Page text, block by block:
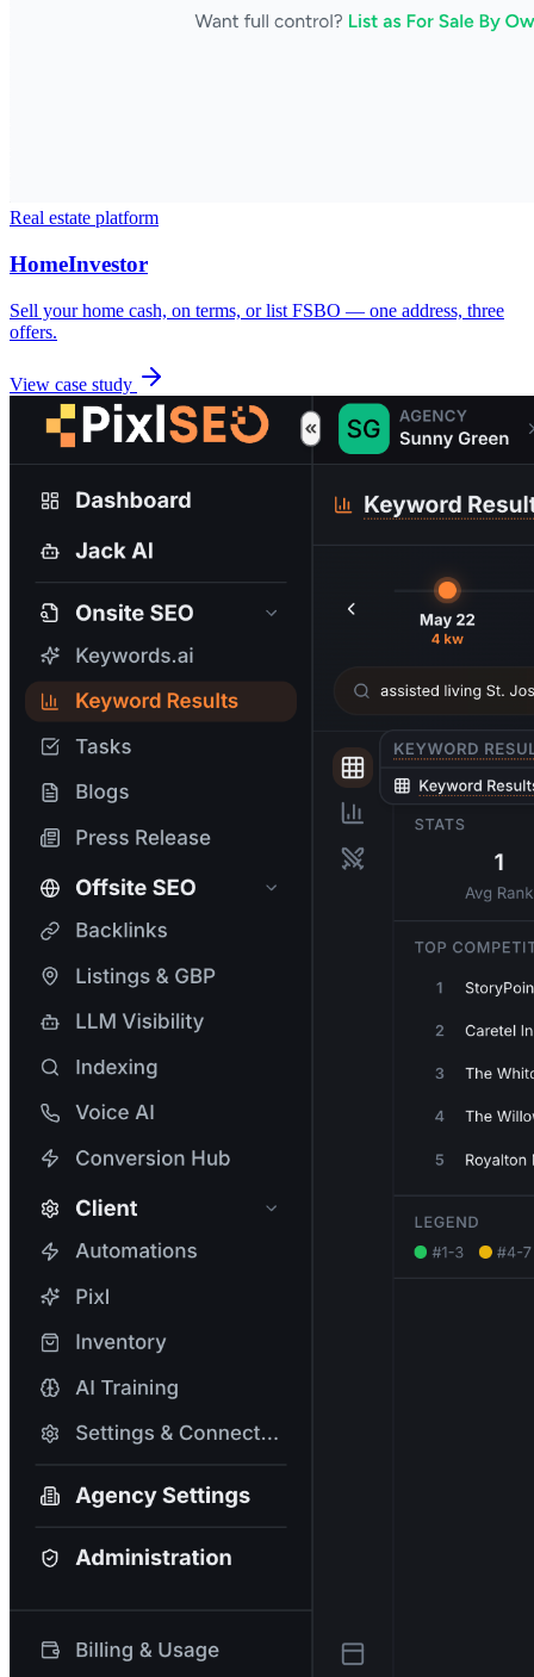
Real estate platform
HomeInvestor
Sell your home cash, on terms, or list FSBO — one address, three
offers.
View case study